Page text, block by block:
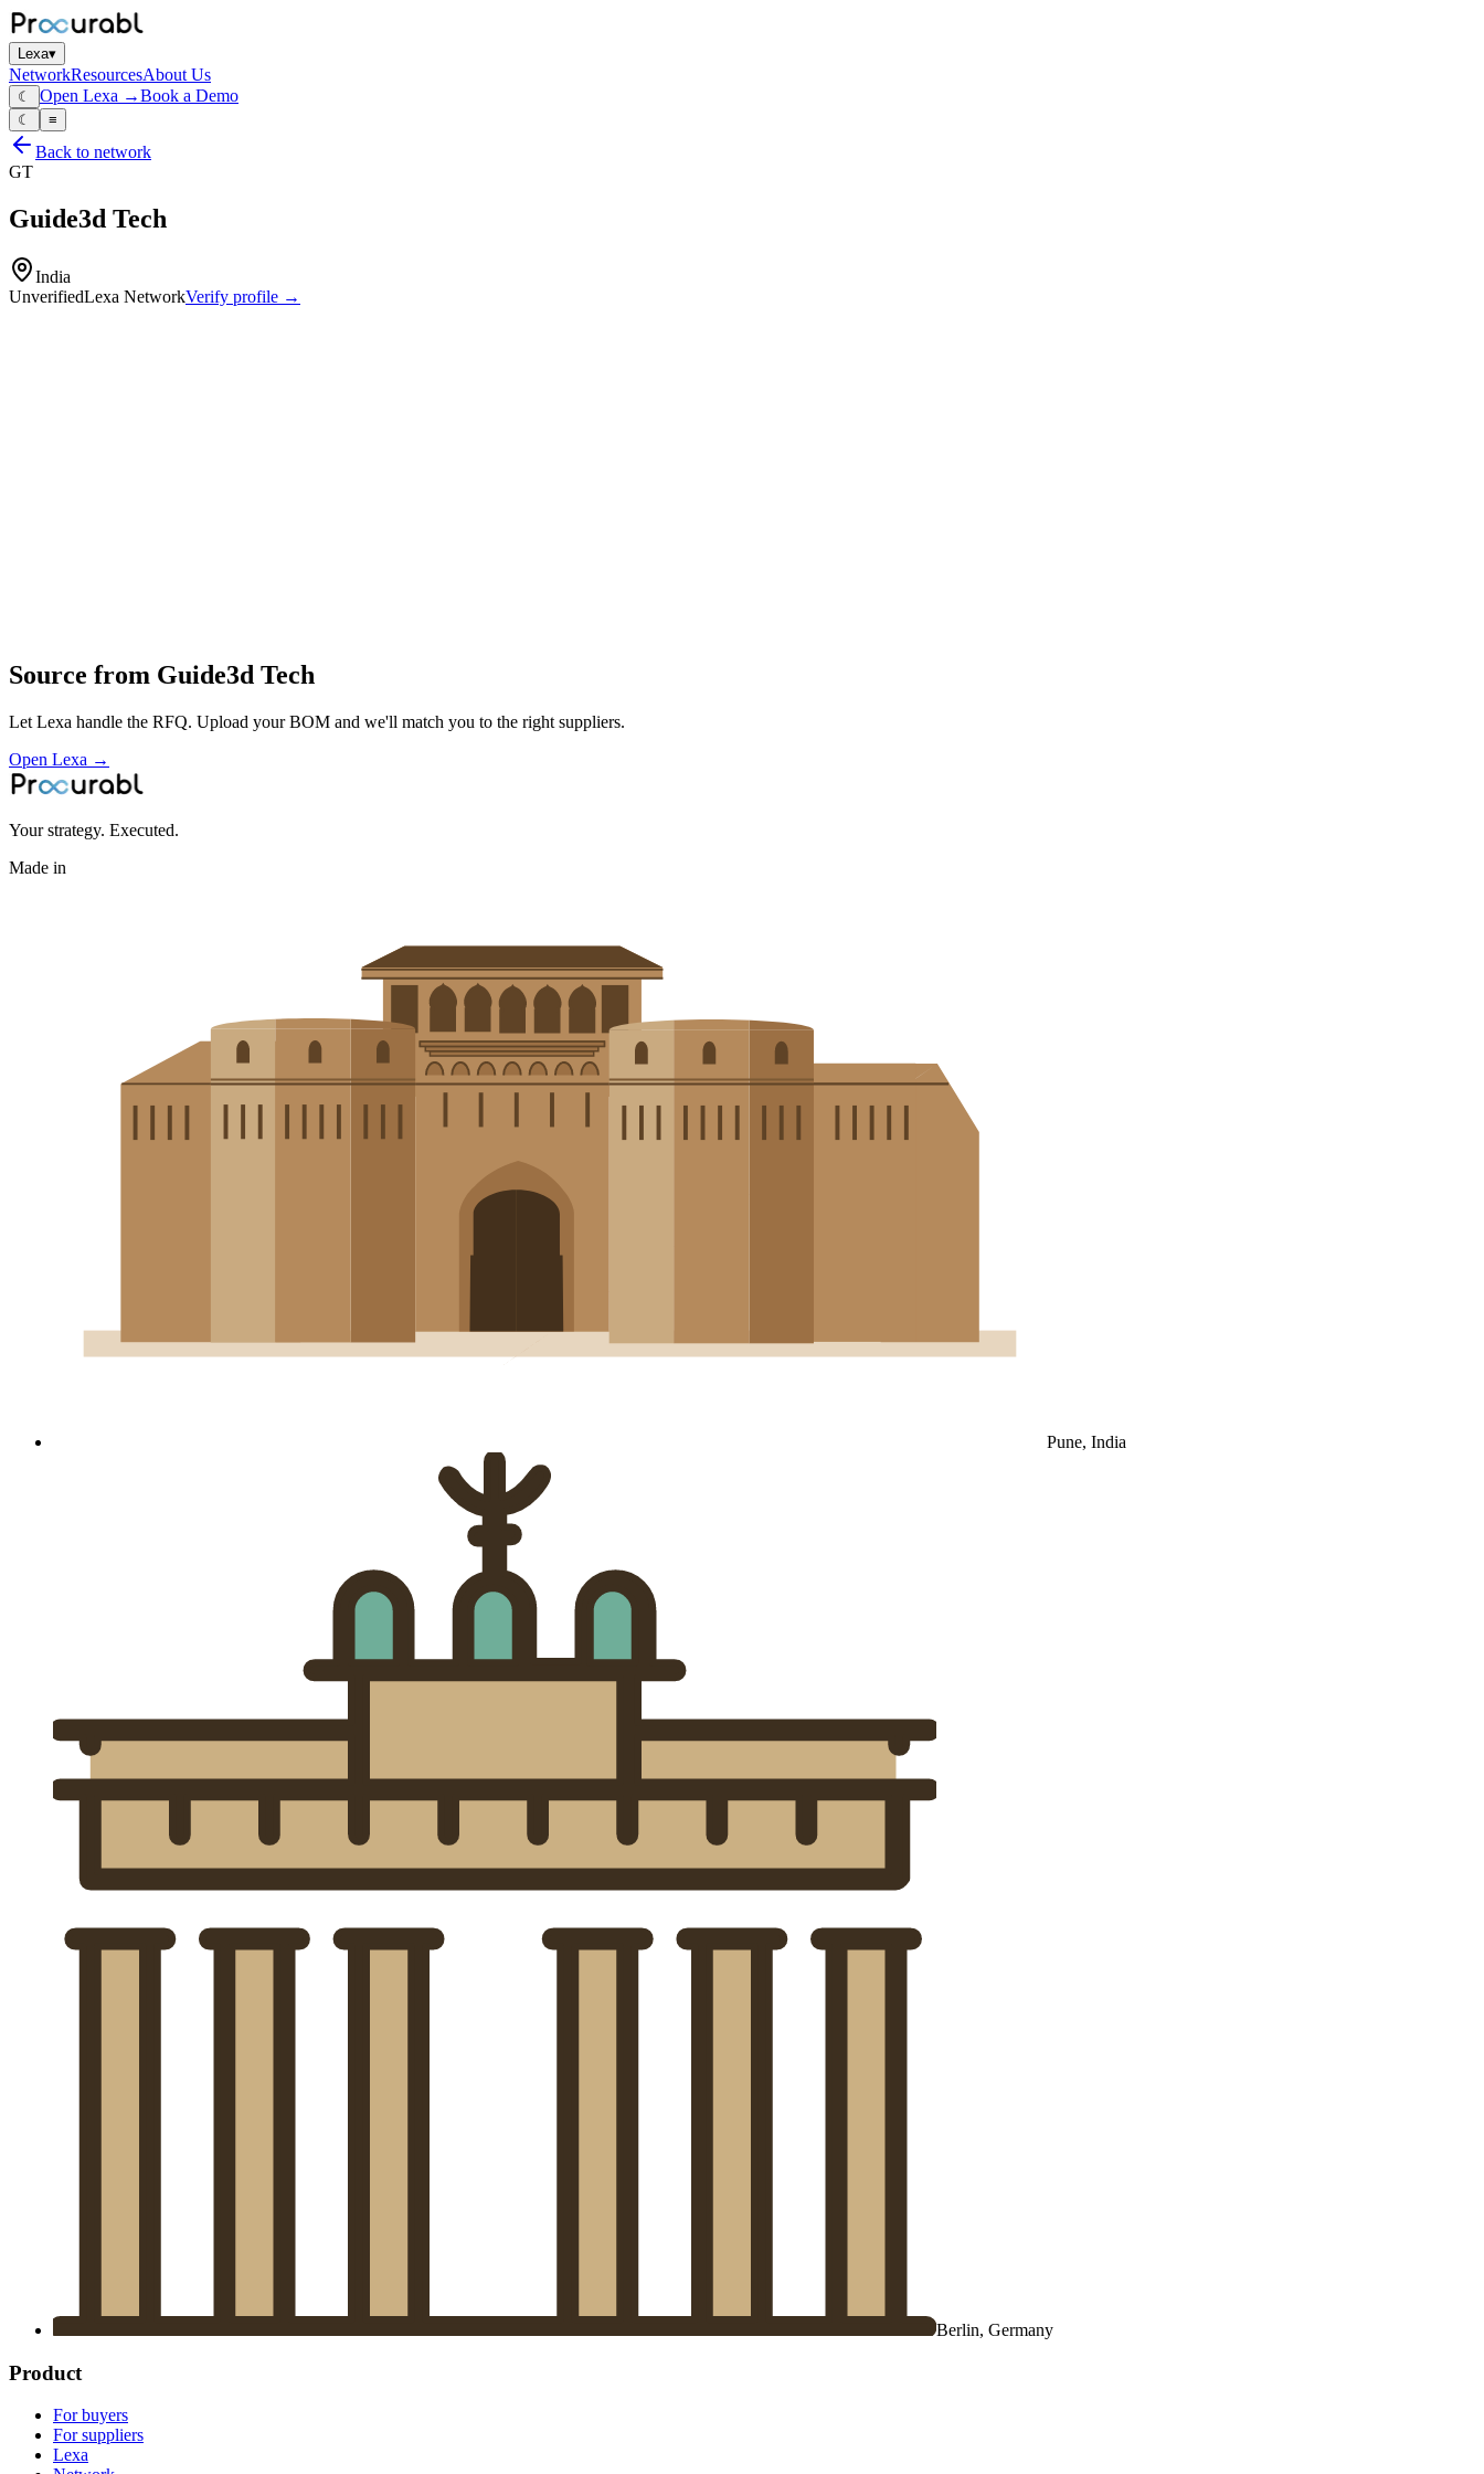
Lexa▾
NetworkResourcesAbout Us
☾ Open Lexa →Book a Demo
☾ ≡
Back to network
GT
Guide3d Tech
India
UnverifiedLexa NetworkVerify profile →
Source from Guide3d Tech
Let Lexa handle the RFQ. Upload your BOM and we'll match you to the right suppliers.
Open Lexa →
Your strategy. Executed.
Made in
Pune, India
Berlin, Germany
Product
For buyers
For suppliers
Lexa